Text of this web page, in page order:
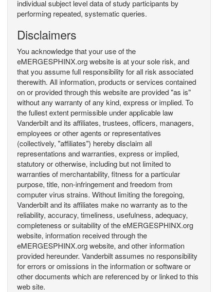
individual subject level data of study participants by
performing repeated, systematic queries.
Disclaimers
You acknowledge that your use of the
eMERGESPHINX.org website is at your sole risk, and
that you assume full responsibility for all risk associated
therewith. All information, products or services contained
on or provided through this website are provided "as is"
without any warranty of any kind, express or implied. To
the fullest extent permissible under applicable law
Vanderbilt and its affiliates, trustees, officers, managers,
employees or other agents or representatives
(collectively, "affiliates") hereby disclaim all
representations and warranties, express or implied,
statutory or otherwise, including but not limited to
warranties of merchantability, fitness for a particular
purpose, title, non-infringement and freedom from
computer virus strains. Without limiting the foregoing,
Vanderbilt and its affiliates make no warranty as to the
reliability, accuracy, timeliness, usefulness, adequacy,
completeness or suitability of the eMERGESPHINX.org
website, information received through the
eMERGESPHINX.org website, and other information
provided hereunder. Vanderbilt assumes no responsibility
for errors or omissions in the information or software or
other documents which are referenced by or linked to this
web site.